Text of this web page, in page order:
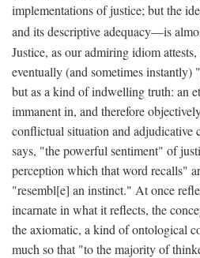
implementations of justice; but the
and its descriptive adequacy—is
Justice, as our admiring idiom
eventually (and sometimes instantly)
but as a kind of indwelling truth: an
immanent in, and therefore
conflictual situation and adjudicative
says, "the powerful sentiment" of
perception which that word recalls"
"resembl[e] an instinct." At once
incarnate in what it reflects, the
the axiomatic, a kind of ontological
much so that "to the majority of